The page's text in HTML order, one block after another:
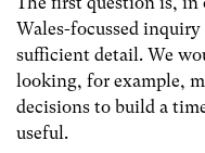
Wales-focussed
sufficient detail. We
looking, for example,
decisions to build a
useful.